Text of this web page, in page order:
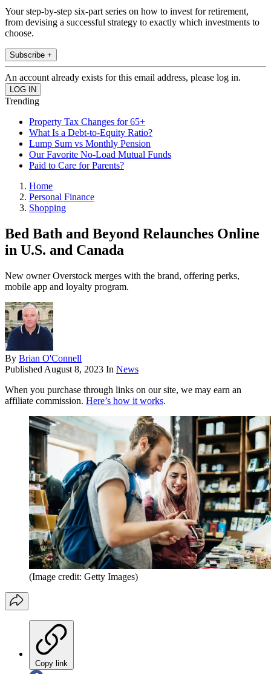
Your step-by-step six-part series on how to invest for retirement,
from devising a successful strategy to exactly which investments to
choose.
Subscribe +
An account already exists for this email address, please log in.
Trending
Property Tax Changes for 65+
What Is a Debt-to-Equity Ratio?
Lump Sum vs Monthly Pension
Our Favorite No-Load Mutual Funds
Paid to Care for Parents?
Home
Personal Finance
Shopping
Bed Bath and Beyond Relaunches Online
in U.S. and Canada
New owner Overstock merges with the brand, offering perks,
mobile app and loyalty program.
By Brian O'Connell
Published August 8, 2023 In News
When you purchase through links on our site, we may earn an
affiliate commission. Here’s how it works.
(Image credit: Getty Images)
Copy link